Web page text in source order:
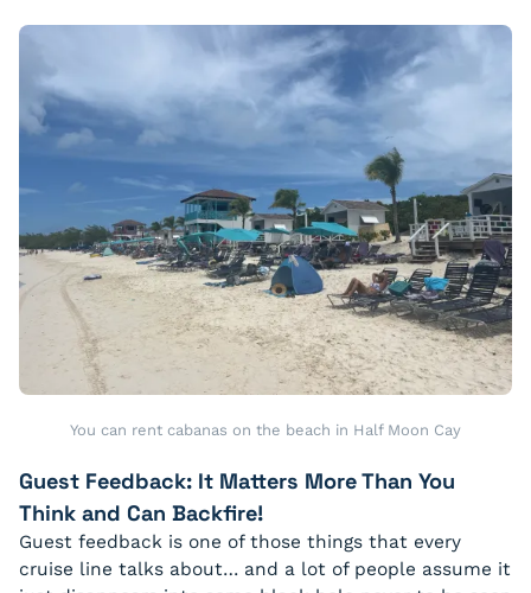
You can rent cabanas on the beach in Half Moon Cay
Guest Feedback: It Matters More Than You
Think and Can Backfire!
Guest feedback is one of those things that every
cruise line talks about… and a lot of people assume it